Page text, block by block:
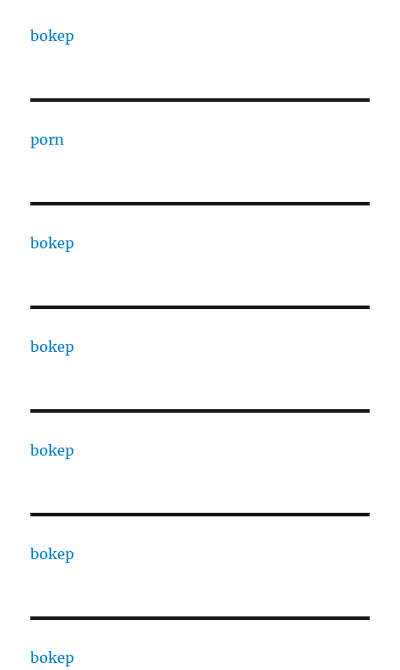
bokep
porn
bokep
bokep
bokep
bokep
bokep